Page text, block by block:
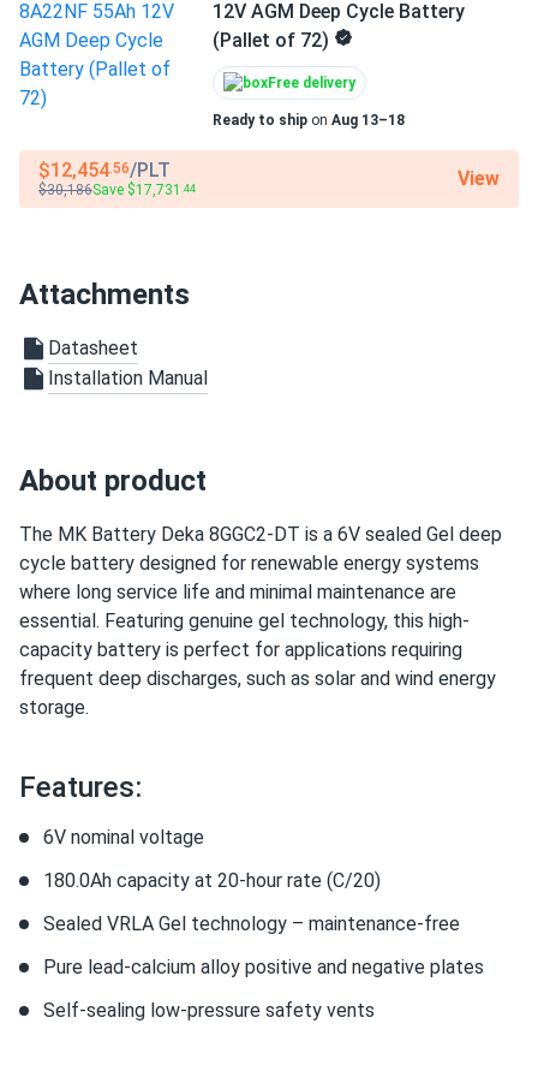
has been worth it.
12V AGM Deep Cycle Battery
(Pallet of 72)
Free delivery
Ready to ship on Aug 13–18
$12,454.56/PLT
$30,186Save $17,731 .44 View
Attachments
Datasheet
Installation Manual
About product
The MK Battery Deka 8GGC2-DT is a 6V sealed Gel deep
cycle battery designed for renewable energy systems
where long service life and minimal maintenance are
essential. Featuring genuine gel technology, this high-
capacity battery is perfect for applications requiring
frequent deep discharges, such as solar and wind energy
storage.
Features:
6V nominal voltage
180.0Ah capacity at 20-hour rate (C/20)
Sealed VRLA Gel technology – maintenance-free
Pure lead-calcium alloy positive and negative plates
Self-sealing low-pressure safety vents